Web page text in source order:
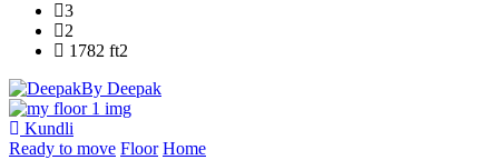
3
2
1782 ft2
By Deepak
Kundli
Ready to move Floor Home